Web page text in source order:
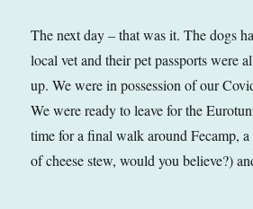
The next day – that was it. The dogs
local vet and their pet passports were
up. We were in possession of our
We were ready to leave for the
time for a final walk around Fecamp,
of cheese stew, would you believe?)